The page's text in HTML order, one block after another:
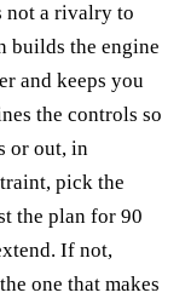
not a rivalry to
builds the engine
and keeps you
the controls so
or out, in
pick the
the plan for 90
If not,
one that makes